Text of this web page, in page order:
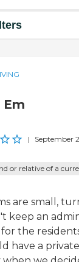
| September
or relative of a
are small,
keep an
the
have a